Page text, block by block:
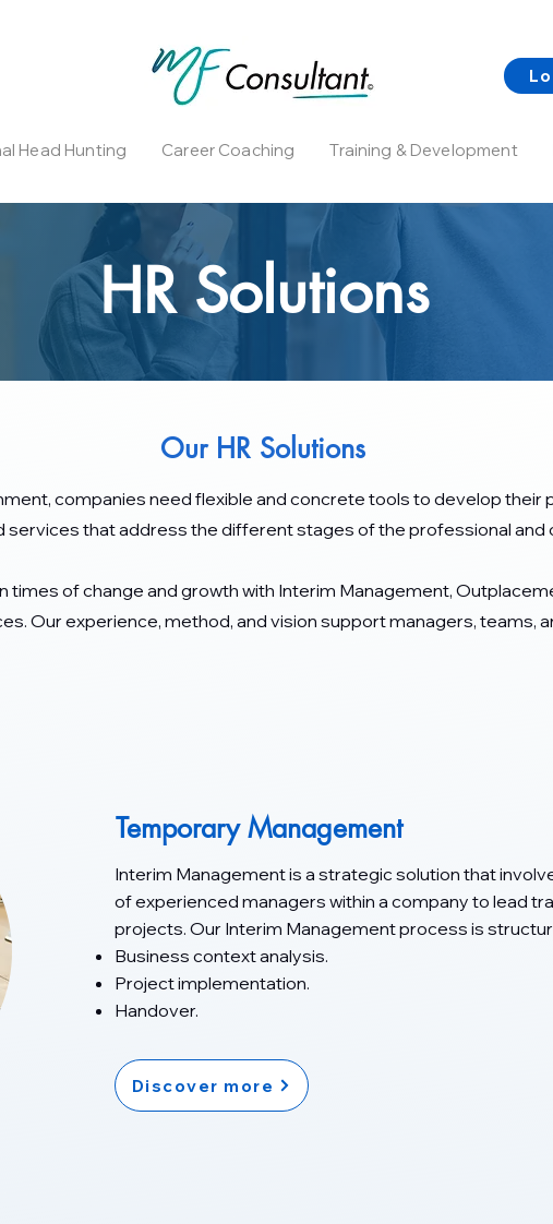
Head Hunting Career Coaching Training & Development
HR Solutions
Our HR Solutions
companies need flexible and concrete tools to develop their
services that address the different stages of the professional and
times of change and growth with Interim Management,
Our experience, method, and vision support managers, teams,
Temporary Management
Interim Management is a strategic solution that
of experienced managers within a company to lead
projects. Our Interim Management process is
Business context analysis.
Project implementation.
Handover.
Discover more